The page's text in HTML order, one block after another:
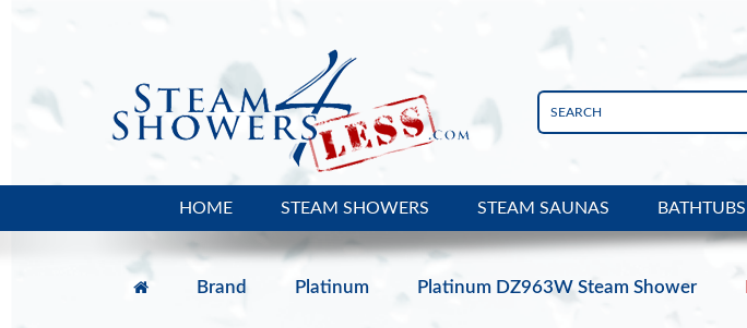
HOME STEAM SHOWERS STEAM SAUNAS BATHTUBS
Brand Platinum Platinum DZ963W Steam Shower